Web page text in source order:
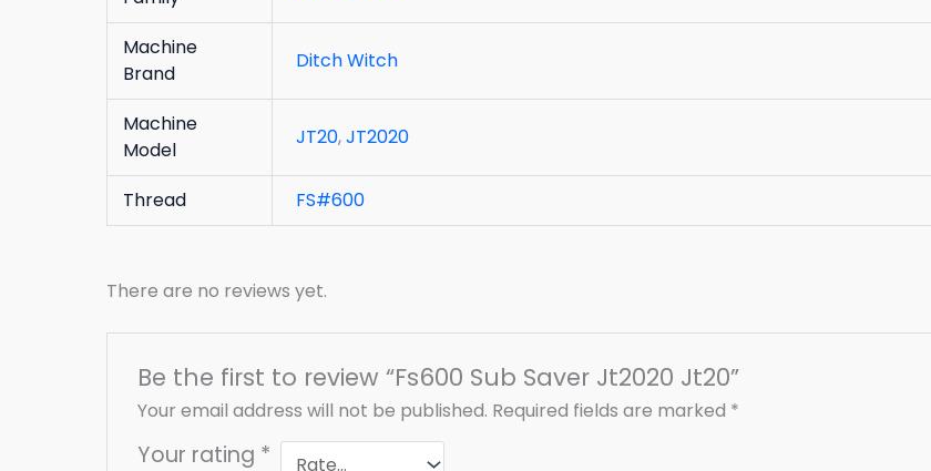
Machine
Brand
Ditch Witch
Machine
Model
JT20,JT2020
Thread FS#600
There are no reviews yet.
Be the first to review “Fs600 Sub Saver Jt2020 Jt20”
Your email address will not be published. Required fields are marked *
Your rating *